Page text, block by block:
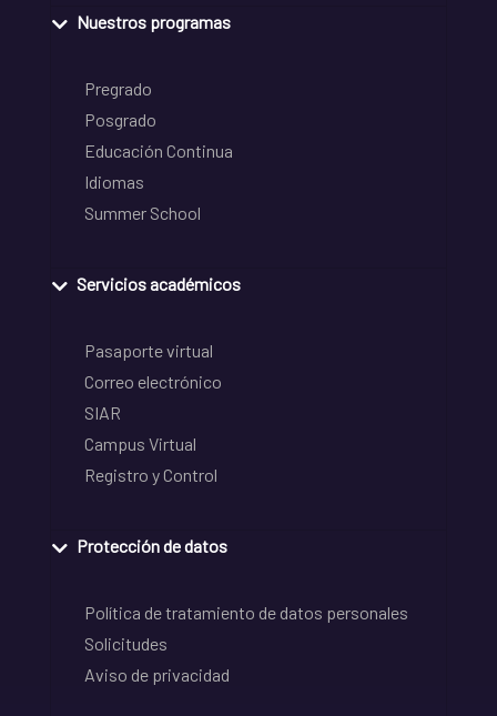
Nuestros programas
Pregrado
Posgrado
Educación Continua
Idiomas
Summer School
Servicios académicos
Pasaporte virtual
Correo electrónico
SIAR
Campus Virtual
Registro y Control
Protección de datos
Política de tratamiento de datos personales
Solicitudes
Aviso de privacidad